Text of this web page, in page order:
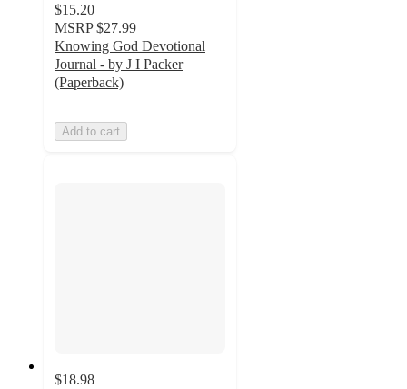
$15.20
MSRP $27.99
Knowing God Devotional
Journal - by J I Packer
(Paperback)
Add to cart
$18.98